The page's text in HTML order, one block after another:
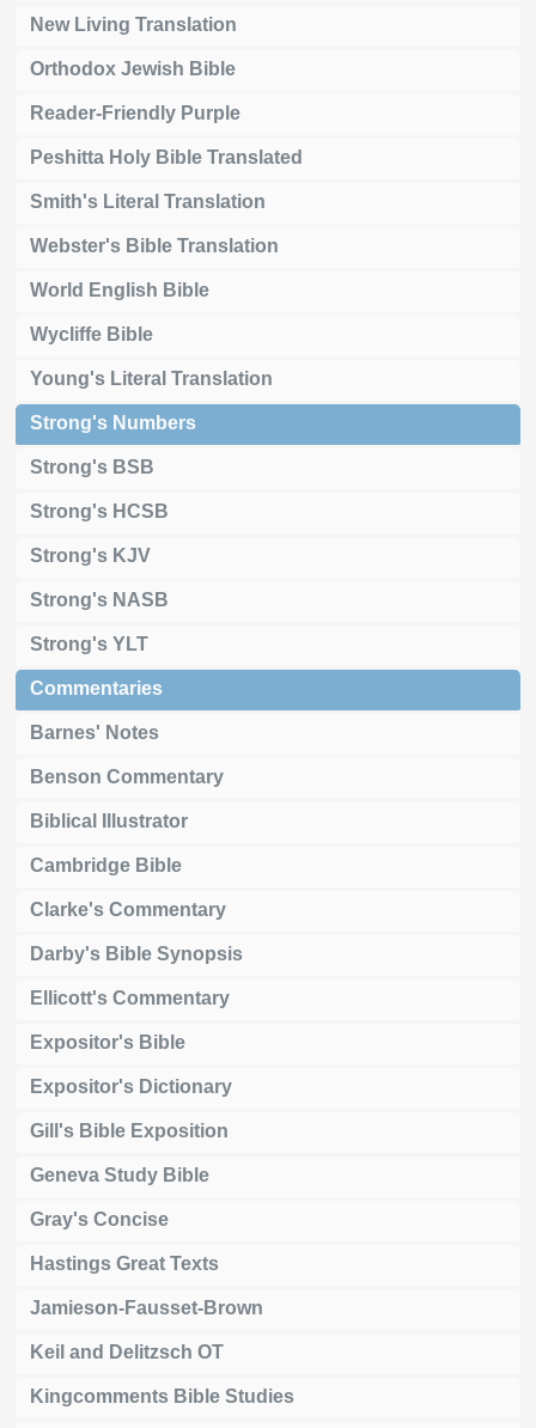
New Living Translation
Orthodox Jewish Bible
Reader-Friendly Purple
Peshitta Holy Bible Translated
Smith's Literal Translation
Webster's Bible Translation
World English Bible
Wycliffe Bible
Young's Literal Translation
Strong's Numbers
Strong's BSB
Strong's HCSB
Strong's KJV
Strong's NASB
Strong's YLT
Commentaries
Barnes' Notes
Benson Commentary
Biblical Illustrator
Cambridge Bible
Clarke's Commentary
Darby's Bible Synopsis
Ellicott's Commentary
Expositor's Bible
Expositor's Dictionary
Gill's Bible Exposition
Geneva Study Bible
Gray's Concise
Hastings Great Texts
Jamieson-Fausset-Brown
Keil and Delitzsch OT
Kingcomments Bible Studies